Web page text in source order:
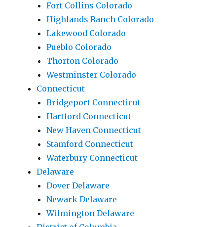
Fort Collins Colorado
Highlands Ranch Colorado
Lakewood Colorado
Pueblo Colorado
Thorton Colorado
Westminster Colorado
Connecticut
Bridgeport Connecticut
Hartford Connecticut
New Haven Connecticut
Stamford Connecticut
Waterbury Connecticut
Delaware
Dover Delaware
Newark Delaware
Wilmington Delaware